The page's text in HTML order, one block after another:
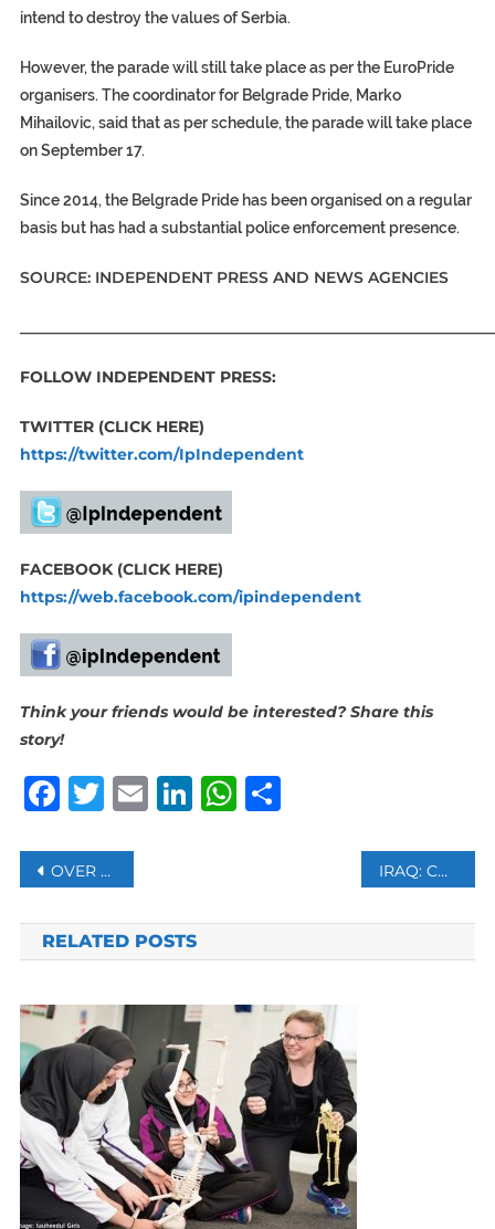
intend to destroy the values of Serbia.
However, the parade will still take place as per the EuroPride
organisers. The coordinator for Belgrade Pride, Marko
Mihailovic, said that as per schedule, the parade will take place
on September 17.
Since 2014, the Belgrade Pride has been organised on a regular
basis but has had a substantial police enforcement presence.
SOURCE: INDEPENDENT PRESS AND NEWS AGENCIES
FOLLOW INDEPENDENT PRESS:
TWITTER (CLICK HERE)
https://twitter.com/IpIndependent
FACEBOOK (CLICK HERE)
https://web.facebook.com/ipindependent
Think your friends would be interested? Share this
story!
Facebook
Twitter
Email
LinkedIn
WhatsApp
Share
Post
navigation
OVER HALF OF BITCOIN’S DAILY TRADING VOLUME FAKE GLOBALLY: REPORT IRAQ: CURFEW IMPOSED IN BAGHDAD AFTER AL-SADR SUPPORTERS STORM REPUBLICAN PALACE
RELATED POSTS